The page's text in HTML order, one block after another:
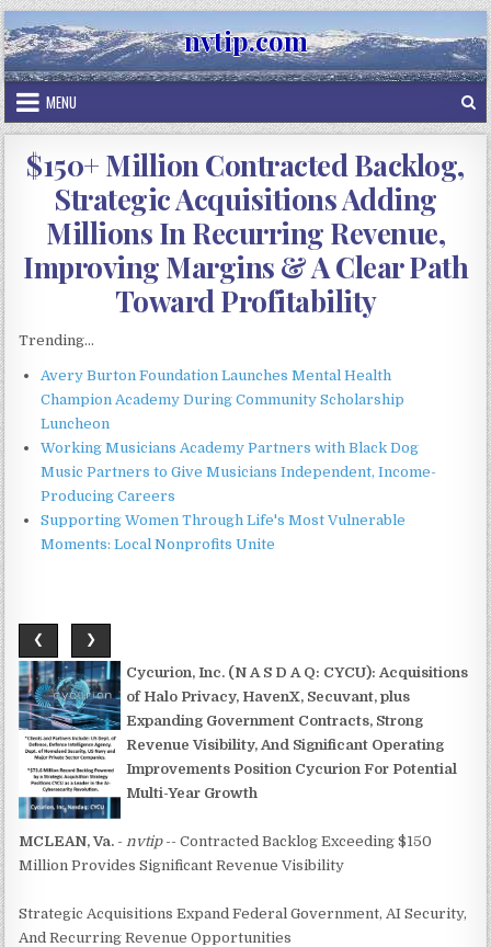
Skip
to
content
nvtip.com
MENU
$150+ Million Contracted Backlog,
Strategic Acquisitions Adding
Millions In Recurring Revenue,
Improving Margins & A Clear Path
Toward Profitability
Trending...
Avery Burton Foundation Launches Mental Health
Champion Academy During Community Scholarship
Luncheon
Working Musicians Academy Partners with Black Dog
Music Partners to Give Musicians Independent, Income-
Producing Careers
Supporting Women Through Life's Most Vulnerable
Moments: Local Nonprofits Unite
❮ ❯
Cycurion, Inc. (N A S D A Q: CYCU): Acquisitions
of Halo Privacy, HavenX, Secuvant, plus
Expanding Government Contracts, Strong
Revenue Visibility, And Significant Operating
Improvements Position Cycurion For Potential
Multi-Year Growth
MCLEAN, Va. - nvtip-- Contracted Backlog Exceeding $150
Million Provides Significant Revenue Visibility
Strategic Acquisitions Expand Federal Government, AI Security,
And Recurring Revenue Opportunities